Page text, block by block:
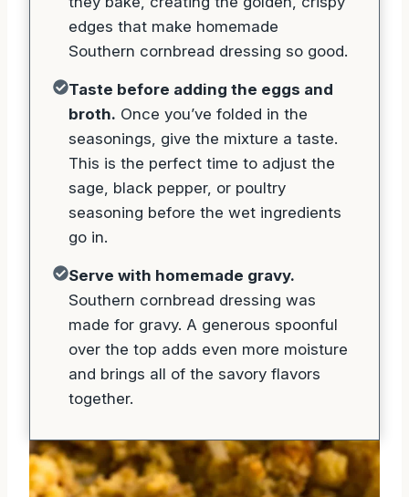
edges that make homemade
Southern cornbread dressing so good.
Taste before adding the eggs and
broth. Once you’ve folded in the
seasonings, give the mixture a taste.
This is the perfect time to adjust the
sage, black pepper, or poultry
seasoning before the wet ingredients
go in.
Serve with homemade gravy.
Southern cornbread dressing was
made for gravy. A generous spoonful
over the top adds even more moisture
and brings all of the savory flavors
together.